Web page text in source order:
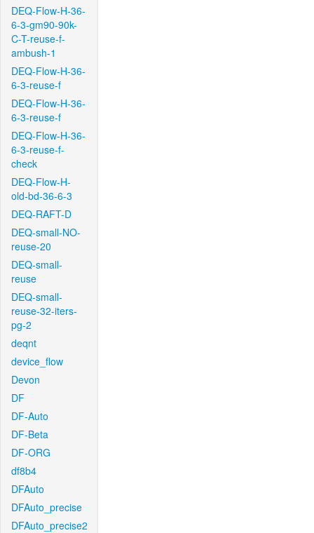
DEQ-Flow-H-36-
6-3-gm90-90k-
C-T-reuse-f-
ambush-1
DEQ-Flow-H-36-
6-3-reuse-f
DEQ-Flow-H-36-
6-3-reuse-f
DEQ-Flow-H-36-
6-3-reuse-f-
check
DEQ-Flow-H-
old-bd-36-6-3
DEQ-RAFT-D
DEQ-small-NO-
reuse-20
DEQ-small-
reuse
DEQ-small-
reuse-32-iters-
pg-2
deqnt
device_flow
Devon
DF
DF-Auto
DF-Beta
DF-ORG
df8b4
DFAuto
DFAuto_precise
DFAuto_precise2